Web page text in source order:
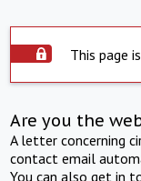
This page
Are you the
A letter concerning
contact email
You can also get in